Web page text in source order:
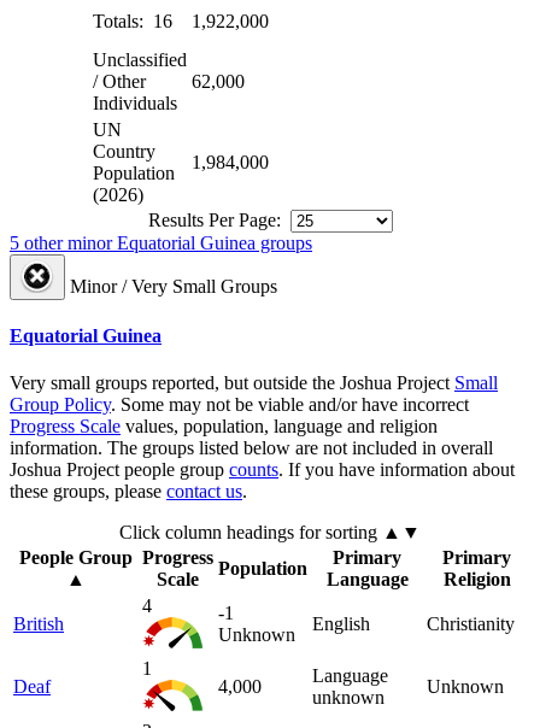
Totals: 16
1,922,000
Unclassified
/ Other
Individuals
62,000
UN
Country
Population
(2026)
1,984,000
Results Per Page:
5 other minor Equatorial Guinea groups
Minor / Very Small Groups
Equatorial Guinea
Very small groups reported, but outside the Joshua Project Small
Group Policy. Some may not be viable and/or have incorrect
Progress Scale values, population, language and religion
information. The groups listed below are not included in overall
Joshua Project people group counts. If you have information about
these groups, please contact us.
Click column headings for sorting ▲▼
People Group
▲
Progress
Scale
Population
Primary
Language
Primary
Religion
British
4
-1
Unknown
English Christianity
Deaf
1
4,000
Language
unknown
Unknown